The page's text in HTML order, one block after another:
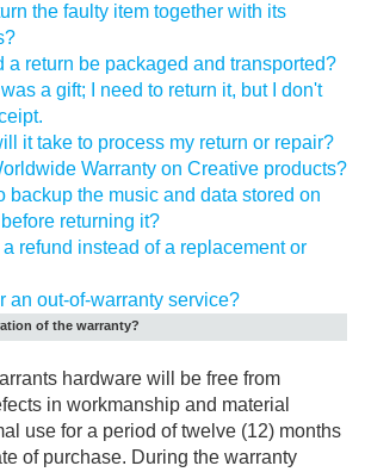
the faulty item together with its
a return be packaged and transported?
a gift; I need to return it, but I don't
it take to process my return or repair?
Warranty on Creative products?
backup the music and data stored on
returning it?
refund instead of a replacement or
an out-of-warranty service?
of the warranty?
hardware will be free from
in workmanship and material
use for a period of twelve (12) months
of purchase. During the warranty